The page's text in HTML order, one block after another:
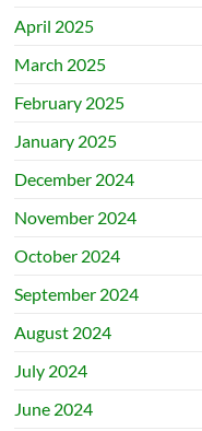
April 2025
March 2025
February 2025
January 2025
December 2024
November 2024
October 2024
September 2024
August 2024
July 2024
June 2024